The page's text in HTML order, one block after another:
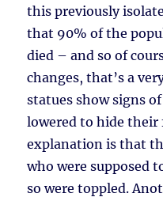
this previously
that 90% of the
died – and so of
changes, that’s a
statues show signs
lowered to hide their
explanation is that
who were supposed
so were toppled.